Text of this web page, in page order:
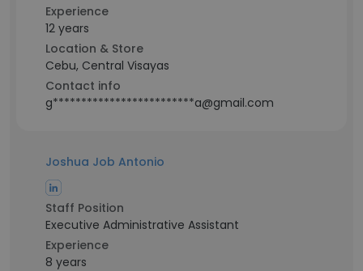
Experience
12 years
Location & Store
Cebu, Central Visayas
Contact info
g*************************a@gmail.com
Joshua Job Antonio
Staff Position
Executive Administrative Assistant
Experience
8 years